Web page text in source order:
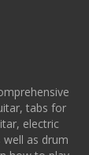
tabs for
electric
as drum